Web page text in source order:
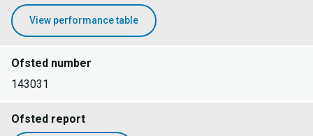
View performance table
Ofsted number
143031
Ofsted report